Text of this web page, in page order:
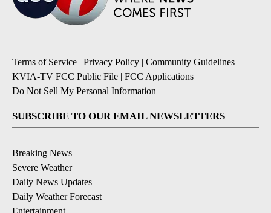
Terms of Service | Privacy Policy | Community Guidelines |
KVIA-TV FCC Public File | FCC Applications |
Do Not Sell My Personal Information
SUBSCRIBE TO OUR EMAIL NEWSLETTERS
Breaking News
Severe Weather
Daily News Updates
Daily Weather Forecast
Entertainment